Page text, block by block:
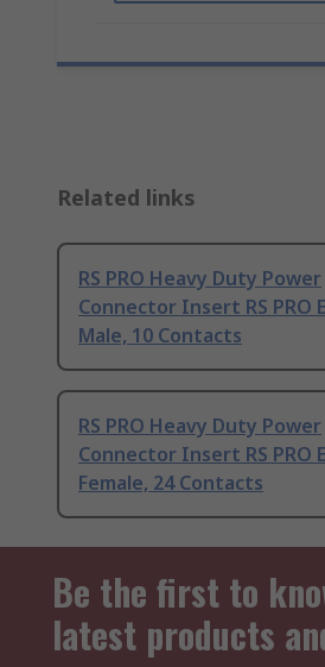
Related links
RS PRO Heavy Duty Power
Connector Insert RS PRO
Male, 10 Contacts
RS PRO Heavy Duty Power
Connector Insert RS PRO
Female, 24 Contacts
Be the first to
latest products